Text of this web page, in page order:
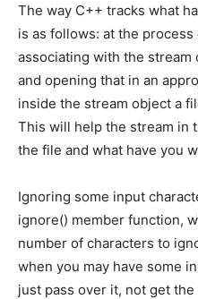
The way C++ tracks what
is as follows: at the
associating with the stream
and opening that in an
inside the stream object a
This will help the stream in
the file and what have you
Ignoring some input
ignore() member function,
number of characters to
when you may have some
just pass over it, not get